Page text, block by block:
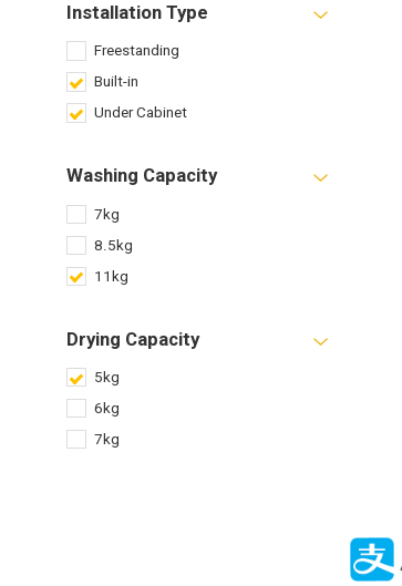
Installation Type
Freestanding
Built-in
Under Cabinet
Washing Capacity
7kg
8.5kg
11kg
Drying Capacity
5kg
6kg
7kg